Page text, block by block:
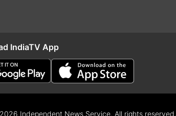
IndiaTV App
Independent News Service. All rights reserved.